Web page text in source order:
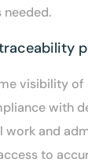
visibility of
with
work and
to